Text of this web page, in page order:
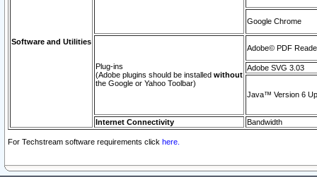
Software and Utilities
Google Chrome
Plug-ins
(Adobe plugins should be installed without
the Google or Yahoo Toolbar)
Adobe© PDF
Adobe SVG 3.03
Java™ Version 6
Internet Connectivity Bandwidth
For Techstream software requirements click here.